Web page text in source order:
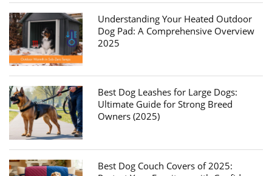
Understanding Your Heated Outdoor
Dog Pad: A Comprehensive Overview
2025
Best Dog Leashes for Large Dogs:
Ultimate Guide for Strong Breed
Owners (2025)
Best Dog Couch Covers of 2025: